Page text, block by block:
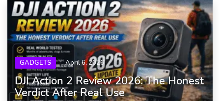
GADGETS April 6, 2026
DJI Action 2 Review 2026: The Honest
Verdict After Real Use